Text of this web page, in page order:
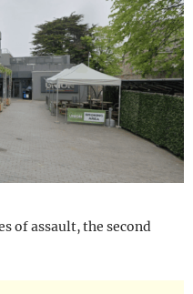
of assault, the second